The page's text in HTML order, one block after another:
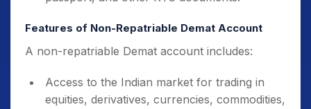
Features of Non-Repatriable Demat Account
A non-repatriable Demat account includes:
Access to the Indian market for trading in
equities, derivatives, currencies, commodities,